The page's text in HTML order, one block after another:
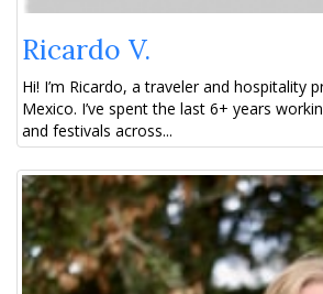
Ricardo V.
Hi! I’m Ricardo, a traveler and hospitality
Mexico. I’ve spent the last 6+ years
and festivals across...